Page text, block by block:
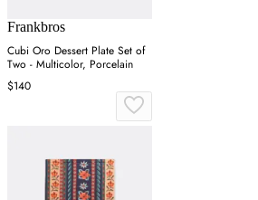
Frankbros
Cubi Oro Dessert Plate Set of
Two - Multicolor, Porcelain
$140